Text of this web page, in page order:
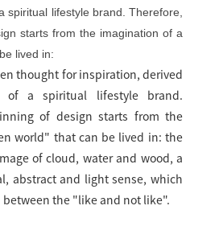
spiritual lifestyle brand. Therefore,
starts from the imagination of a
lived in:
thought for inspiration, derived
of a spiritual lifestyle brand.
of design starts from the
world" that can be lived in: the
of cloud, water and wood, a
abstract and light sense, which
between the "like and not like".